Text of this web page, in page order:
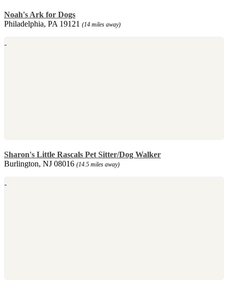
Noah's Ark for Dogs
Philadelphia, PA 19121 (14 miles away)
Sharon's Little Rascals Pet Sitter/Dog Walker
Burlington, NJ 08016 (14.5 miles away)